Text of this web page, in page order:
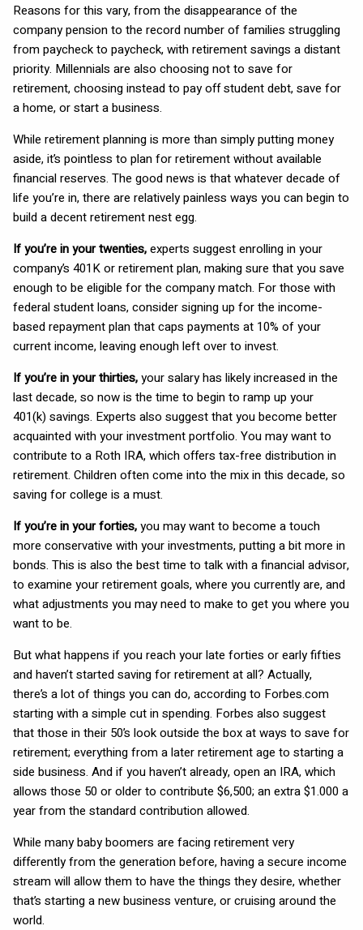
Reasons for this vary, from the disappearance of the
company pension to the record number of families struggling
from paycheck to paycheck, with retirement savings a distant
priority. Millennials are also choosing not to save for
retirement, choosing instead to pay off student debt, save for
a home, or start a business.
While retirement planning is more than simply putting money
aside, it’s pointless to plan for retirement without available
financial reserves. The good news is that whatever decade of
life you’re in, there are relatively painless ways you can begin to
build a decent retirement nest egg.
If you’re in your twenties,experts suggest enrolling in your
company’s 401K or retirement plan, making sure that you save
enough to be eligible for the company match. For those with
federal student loans, consider signing up for the income-
based repayment plan that caps payments at 10% of your
current income, leaving enough left over to invest.
If you’re in your thirties,your salary has likely increased in the
last decade, so now is the time to begin to ramp up your
401(k) savings. Experts also suggest that you become better
acquainted with your investment portfolio. You may want to
contribute to a Roth IRA, which offers tax-free distribution in
retirement. Children often come into the mix in this decade, so
saving for college is a must.
If you’re in your forties,you may want to become a touch
more conservative with your investments, putting a bit more in
bonds. This is also the best time to talk with a financial advisor,
to examine your retirement goals, where you currently are, and
what adjustments you may need to make to get you where you
want to be.
But what happens if you reach your late forties or early fifties
and haven’t started saving for retirement at all? Actually,
there’s a lot of things you can do, according to Forbes.com
starting with a simple cut in spending. Forbes also suggest
that those in their 50’s look outside the box at ways to save for
retirement; everything from a later retirement age to starting a
side business. And if you haven’t already, open an IRA, which
allows those 50 or older to contribute $6,500; an extra $1.000 a
year from the standard contribution allowed.
While many baby boomers are facing retirement very
differently from the generation before, having a secure income
stream will allow them to have the things they desire, whether
that’s starting a new business venture, or cruising around the
world.